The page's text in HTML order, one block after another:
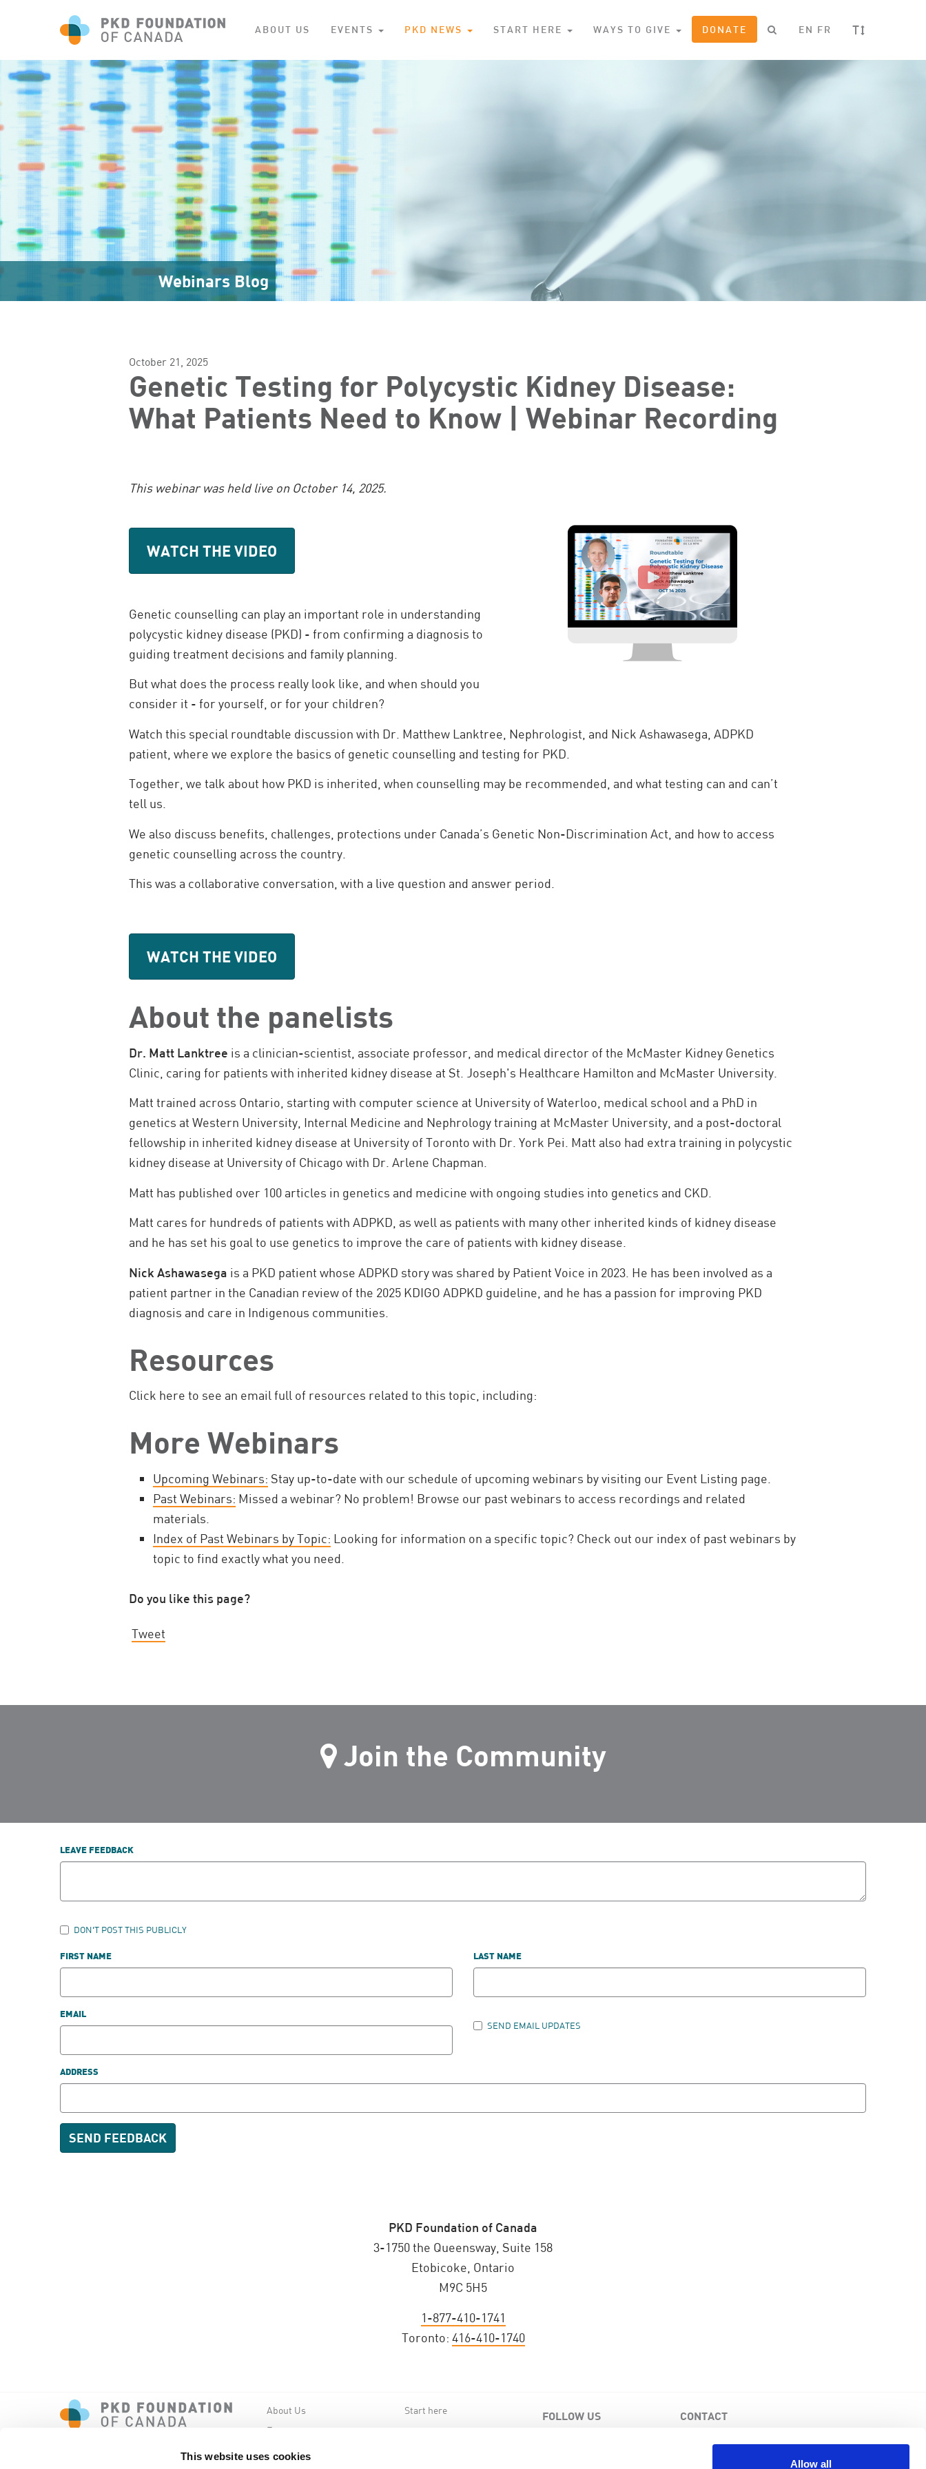
This website uses cookies
Allow all
ABOUT US EVENTS PKD NEWS START HERE WAYS TO GIVE DONATE EN FR T
Webinars Blog
October 21, 2025
Genetic Testing for Polycystic Kidney Disease:
What Patients Need to Know | Webinar Recording
This webinar was held live on October 14, 2025.
WATCH THE VIDEO
Genetic counselling can play an important role in understanding
polycystic kidney disease (PKD) - from confirming a diagnosis to
guiding treatment decisions and family planning.
But what does the process really look like, and when should you
consider it - for yourself, or for your children?
Watch this special roundtable discussion with Dr. Matthew Lanktree, Nephrologist, and Nick Ashawasega, ADPKD
patient, where we explore the basics of genetic counselling and testing for PKD.
Together, we talk about how PKD is inherited, when counselling may be recommended, and what testing can and can’t
tell us.
We also discuss benefits, challenges, protections under Canada’s Genetic Non-Discrimination Act, and how to access
genetic counselling across the country.
This was a collaborative conversation, with a live question and answer period.
WATCH THE VIDEO
About the panelists
Dr. Matt Lanktree is a clinician-scientist, associate professor, and medical director of the McMaster Kidney Genetics
Clinic, caring for patients with inherited kidney disease at St. Joseph's Healthcare Hamilton and McMaster University.
Matt trained across Ontario, starting with computer science at University of Waterloo, medical school and a PhD in
genetics at Western University, Internal Medicine and Nephrology training at McMaster University, and a post-doctoral
fellowship in inherited kidney disease at University of Toronto with Dr. York Pei. Matt also had extra training in polycystic
kidney disease at University of Chicago with Dr. Arlene Chapman.
Matt has published over 100 articles in genetics and medicine with ongoing studies into genetics and CKD.
Matt cares for hundreds of patients with ADPKD, as well as patients with many other inherited kinds of kidney disease
and he has set his goal to use genetics to improve the care of patients with kidney disease.
Nick Ashawasega is a PKD patient whose ADPKD story was shared by Patient Voice in 2023. He has been involved as a
patient partner in the Canadian review of the 2025 KDIGO ADPKD guideline, and he has a passion for improving PKD
diagnosis and care in Indigenous communities.
Resources
Click here to see an email full of resources related to this topic, including:
More Webinars
Upcoming Webinars: Stay up-to-date with our schedule of upcoming webinars by visiting our Event Listing page.
Past Webinars: Missed a webinar? No problem! Browse our past webinars to access recordings and related
materials.
Index of Past Webinars by Topic: Looking for information on a specific topic? Check out our index of past webinars by
topic to find exactly what you need.
Do you like this page?
Tweet
Join the Community
LEAVE FEEDBACK
DON'T POST THIS PUBLICLY
FIRST NAME LAST NAME
EMAIL
SEND EMAIL UPDATES
ADDRESS
PKD Foundation of Canada
3-1750 the Queensway, Suite 158
Etobicoke, Ontario
M9C 5H5
1-877-410-1741
Toronto: 416-410-1740
About Us
Events
PKD News
Start here FOLLOW US CONTACT